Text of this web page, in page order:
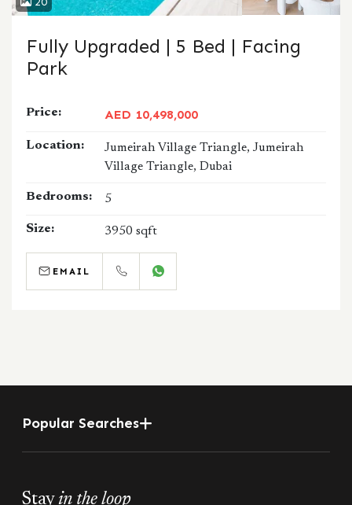
Fully Upgraded | 5 Bed | Facing
Park
Price: AED 10,498,000
Location:
Jumeirah Village Triangle, Jumeirah
Village Triangle, Dubai
Bedrooms: 5
Size: 3950 sqft
EMAIL
Popular Searches
Stayin the loop